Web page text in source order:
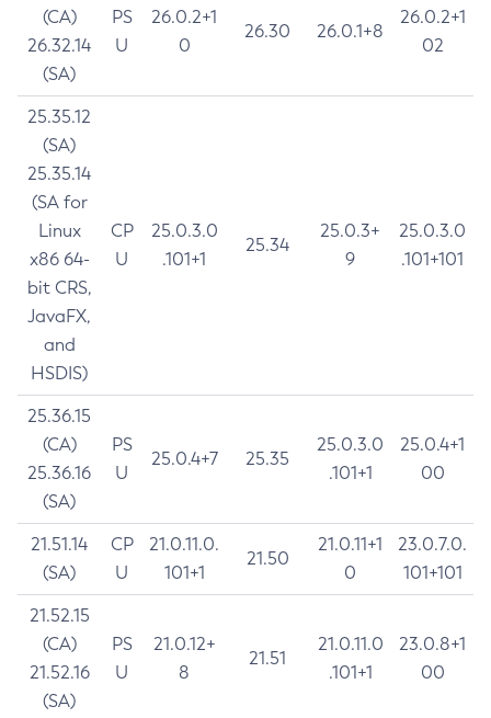
(CA)
26.32.14
(SA)
PS
U
26.0.2+1
0
26.30 26.0.1+8
26.0.2+1
02
25.35.12
(SA)
25.35.14
(SA for
Linux
x86 64-
bit CRS,
JavaFX,
and
HSDIS)
CP
U
25.0.3.0
.101+1
25.34
25.0.3+
9
25.0.3.0
.101+101
25.36.15
(CA)
25.36.16
(SA)
PS
U
25.0.4+7 25.35
25.0.3.0
.101+1
25.0.4+1
00
21.51.14
(SA)
CP
U
21.0.11.0.
101+1
21.50
21.0.11+1
0
23.0.7.0.
101+101
21.52.15
(CA)
21.52.16
(SA)
PS
U
21.0.12+
8
21.51
21.0.11.0
.101+1
23.0.8+1
00